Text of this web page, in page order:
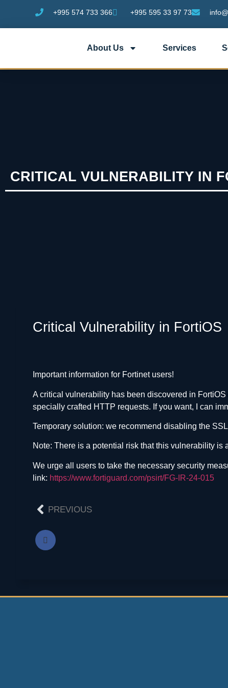
+995 574 733 366 +995 595 33 97 73
About Us Services
CRITICAL VULNERABILITY IN
Critical Vulnerability in FortiOS
Important information for Fortinet users!
A critical vulnerability has been discovered in
specially crafted HTTP requests. If you want, I can
Temporary solution: we recommend disabling the
Note: There is a potential risk that this vulnerability is
We urge all users to take the necessary security
link: https://www.fortiguard.com/psirt/FG-IR-24-015
PREVIOUS